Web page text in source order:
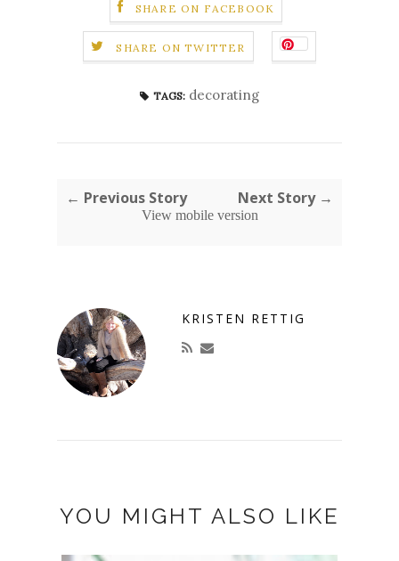
SHARE ON FACEBOOK
SHARE ON TWITTER
TAGS: decorating
← Previous Story Next Story →
View mobile version
KRISTEN RETTIG
YOU MIGHT ALSO LIKE